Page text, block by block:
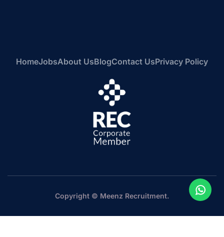
HomeJobsAbout UsBlogContact UsPrivacy Policy
Copyright © Meenz Recruitment.